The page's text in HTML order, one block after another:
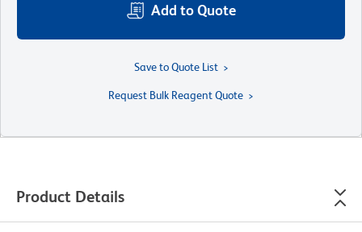
Add to Quote
Save to Quote List
Request Bulk Reagent Quote
Product Details